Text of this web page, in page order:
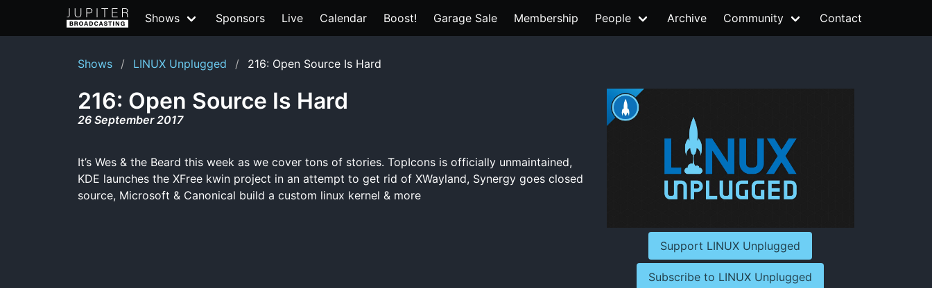
Shows Sponsors Live Calendar Boost! Garage Sale Membership People Archive Community Contact
Shows LINUX Unplugged 216: Open Source Is Hard
216: Open Source Is Hard
26 September 2017
It’s Wes & the Beard this week as we cover tons of stories. TopIcons is officially unmaintained,
KDE launches the XFree kwin project in an attempt to get rid of XWayland, Synergy goes closed
source, Microsoft & Canonical build a custom linux kernel & more
Support LINUX Unplugged
Subscribe to LINUX Unplugged